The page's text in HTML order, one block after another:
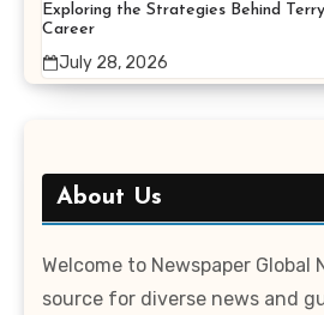
Exploring the Strategies Behind
Career
July 28, 2026
About Us
Welcome to Newspaper Global
source for diverse news and